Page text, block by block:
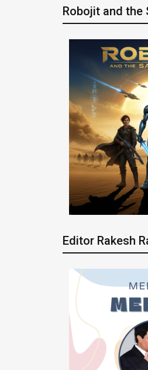
Robojit and the
Editor Rakesh